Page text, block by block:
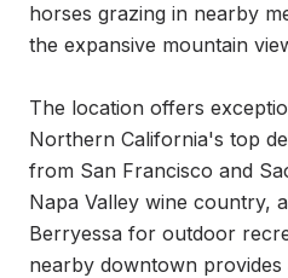
horses grazing in nearby
the expansive mountain
The location offers
Northern California's top
from San Francisco and
Napa Valley wine country,
Berryessa for outdoor
nearby downtown